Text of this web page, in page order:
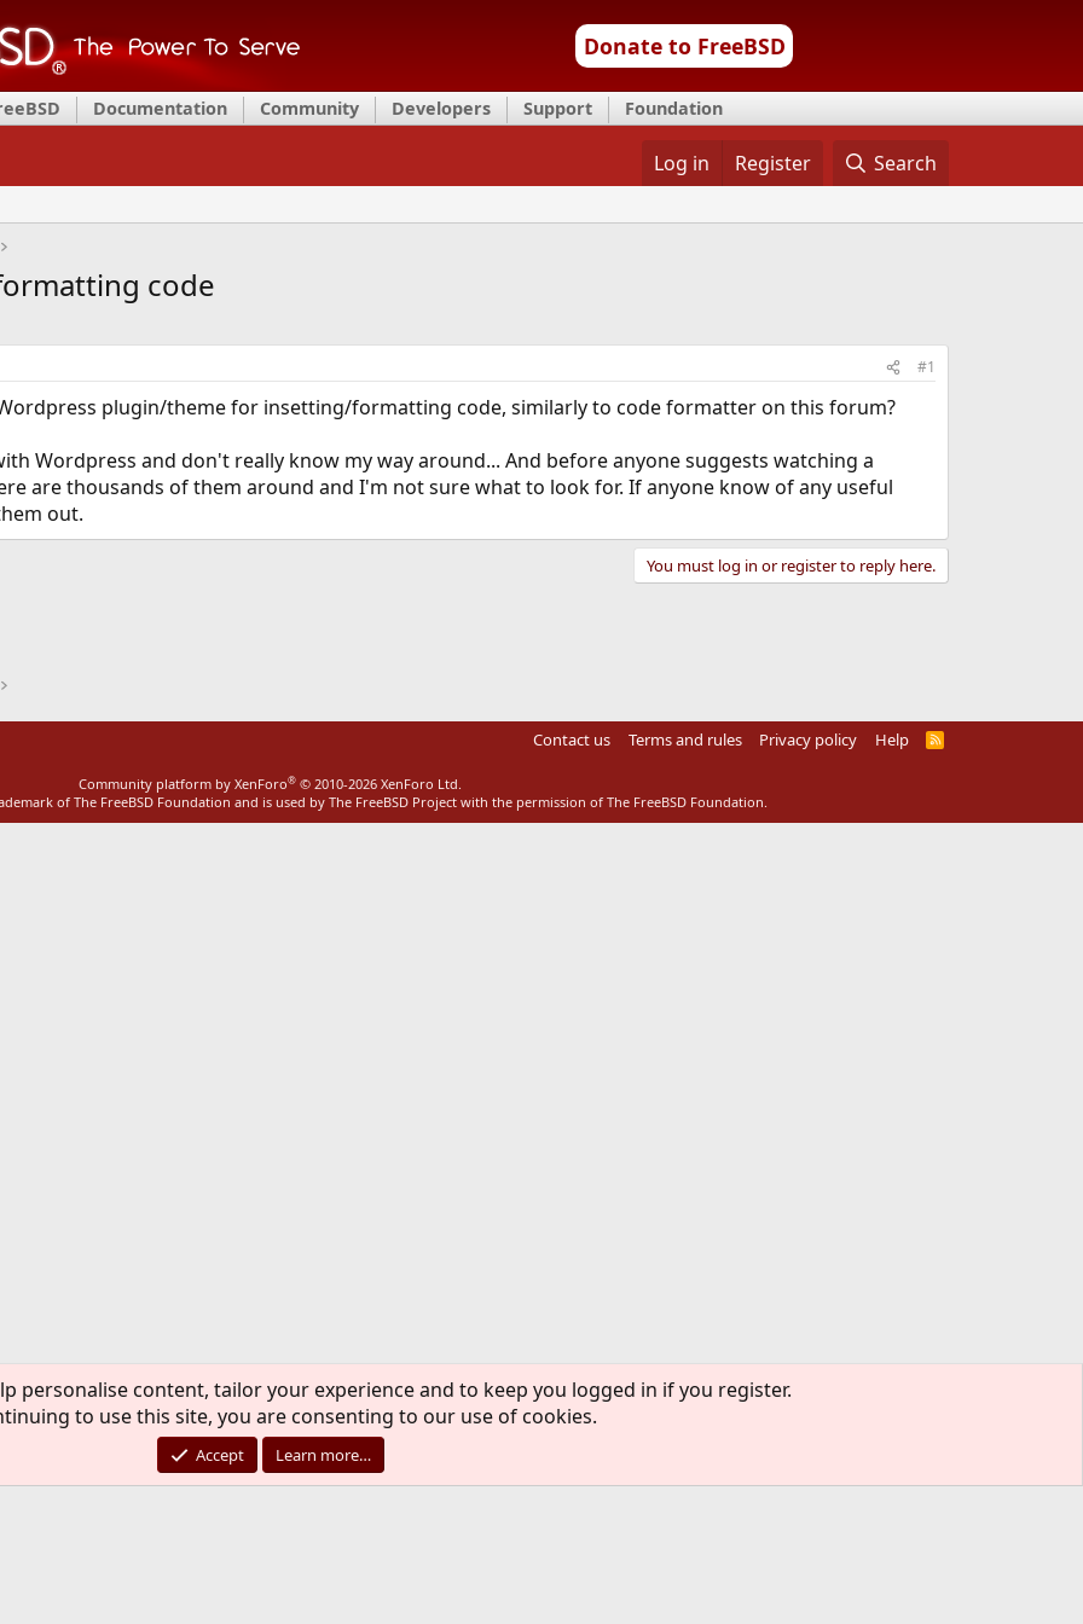
Donate to FreeBSD
Documentation Community Developers Support Foundation
Log in Register Search
code
#1
plugin/theme for insetting/formatting code, similarly to code formatter on this forum?
Wordpress and don't really know my way around... And before anyone suggests watching a
are thousands of them around and I'm not sure what to look for. If anyone know of any useful
out.
You must log in or register to reply here.
Contact us Terms and rules Privacy policy Help
R
Community platform by XenForo® © 2010-2026 XenForo Ltd.
of The FreeBSD Foundation and is used by The FreeBSD Project with the permission of The FreeBSD Foundation.
personalise content, tailor your experience and to keep you logged in if you register.
to use this site, you are consenting to our use of cookies.
Accept Learn more…